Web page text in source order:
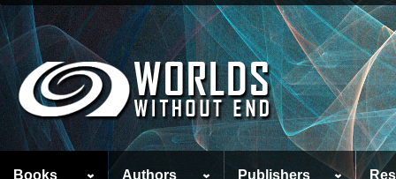
Books Authors Publishers